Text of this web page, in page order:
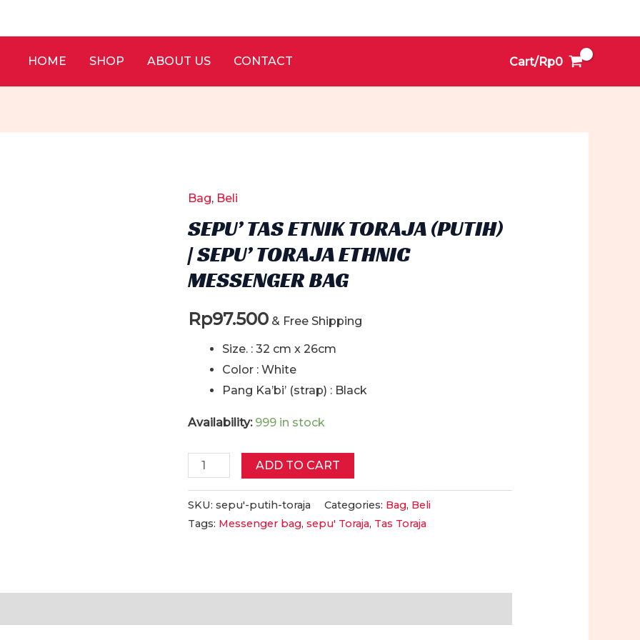
HOME SHOP ABOUT US CONTACT Cart/Rp0
Bag, Beli
SEPU’ TAS ETNIK TORAJA (PUTIH)
| SEPU’ TORAJA ETHNIC
MESSENGER BAG
Rp97.500 & Free Shipping
Size. : 32 cm x 26cm
Color : White
Pang Ka’bi’ (strap) : Black
Availability: 999 in stock
Sepu'
Etnik
Toraja
Ethnic
ADD TO CART
SKU:sepu'-putih-toraja Categories: Bag, Beli
Tags: Messenger bag,sepu' Toraja, Tas Toraja